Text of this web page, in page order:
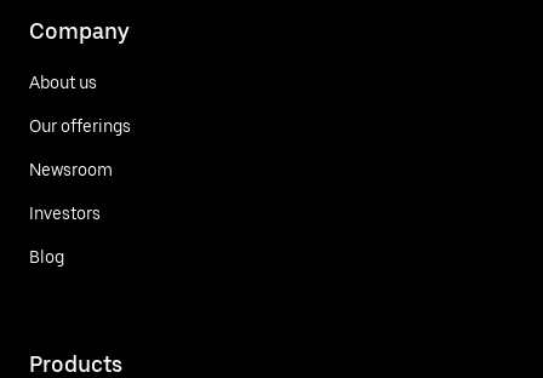
Company
About us
Our offerings
Newsroom
Investors
Blog
Products